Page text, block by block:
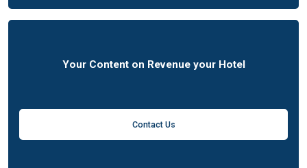
Your Content on Revenue your Hotel
Contact Us